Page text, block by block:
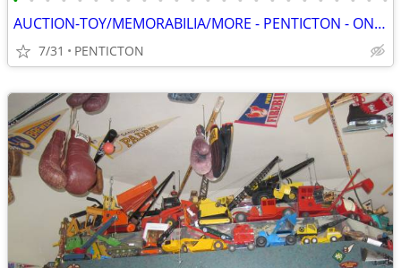
AUCTION-TOY/MEMORABILIA/MORE - PENTICTON - ONLINE - SAT, AUG 8 - 8 AM
7/31 PENTICTON